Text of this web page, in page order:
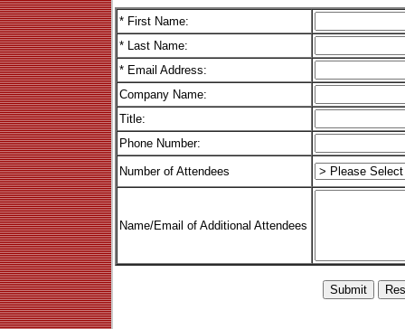
* First Name:
* Last Name:
* Email Address:
Company Name:
Title:
Phone Number:
Number of Attendees
Name/Email of Additional Attendees